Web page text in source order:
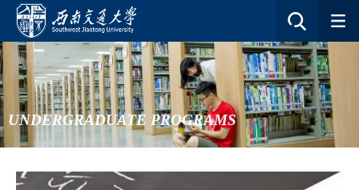
UNDERGRADUATE PROGRAMS